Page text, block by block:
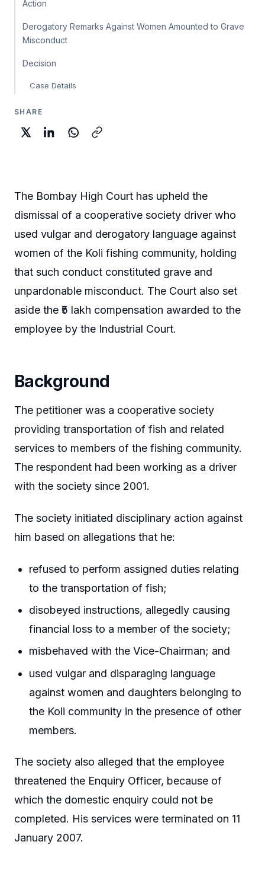
Action
Derogatory Remarks Against Women Amounted to Grave
Misconduct
Decision
Case Details
SHARE
The Bombay High Court has upheld the
dismissal of a cooperative society driver who
used vulgar and derogatory language against
women of the Koli fishing community, holding
that such conduct constituted grave and
unpardonable misconduct. The Court also set
aside the ₹5 lakh compensation awarded to the
employee by the Industrial Court.
Background
The petitioner was a cooperative society
providing transportation of fish and related
services to members of the fishing community.
The respondent had been working as a driver
with the society since 2001.
The society initiated disciplinary action against
him based on allegations that he:
refused to perform assigned duties relating
to the transportation of fish;
disobeyed instructions, allegedly causing
financial loss to a member of the society;
misbehaved with the Vice-Chairman; and
used vulgar and disparaging language
against women and daughters belonging to
the Koli community in the presence of other
members.
The society also alleged that the employee
threatened the Enquiry Officer, because of
which the domestic enquiry could not be
completed. His services were terminated on 11
January 2007.